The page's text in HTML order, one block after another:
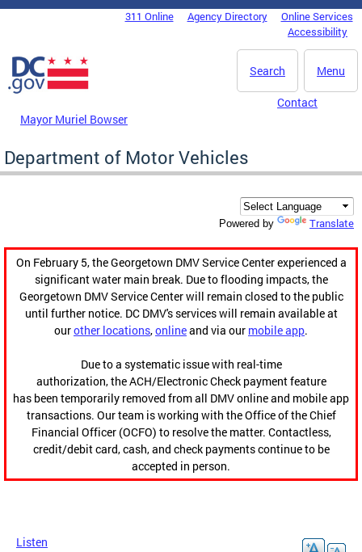
Skip to main content
DC Agency Top Menu311 Online Agency Directory
Online Services
Accessibility
Menu
Search
Mayor Muriel Bowser
Contact
Department of Motor Vehicles
Powered by Translate
On February 5, the Georgetown DMV Service Center experienced a
significant water main break. Due to flooding impacts, the
Georgetown DMV Service Center will remain closed to the public
until further notice. DC DMV's services will remain available at
ourother locations,onlineand via our mobile app.
Due to a systematic issue with real-time
authorization, the ACH/Electronic Check payment feature
has been temporarily removed from all DMV online and mobile app
transactions. Our team is working with the Office of the Chief
Financial Officer (OCFO) to resolve the matter. Contactless,
credit/debit card, cash, and check payments continue to be
accepted in person.
Listen